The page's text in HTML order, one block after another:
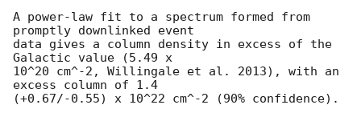
A power-law fit to a spectrum formed from
promptly downlinked event
data gives a column density in excess of the
Galactic value (5.49 x
10^20 cm^-2, Willingale et al. 2013), with an
excess column of 1.4
(+0.67/-0.55) x 10^22 cm^-2 (90% confidence).